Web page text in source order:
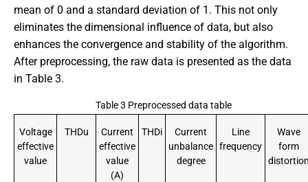
mean of 0 and a standard deviation of 1. This not only
eliminates the dimensional influence of data, but also
enhances the convergence and stability of the algorithm.
After preprocessing, the raw data is presented as the data
in Table 3.
Table 3 Preprocessed data table
Voltage
effective
value
THDu
Current
effective
value
(A)
THDi
Current
unbalance
degree
Line
frequency
Wave
form